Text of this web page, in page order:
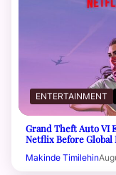
ENTERTAINMENT
Grand Theft Auto VI
Netflix Before Global
Makinde Timilehin